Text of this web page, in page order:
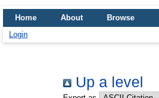
Home About
Browse
Login
Up a level